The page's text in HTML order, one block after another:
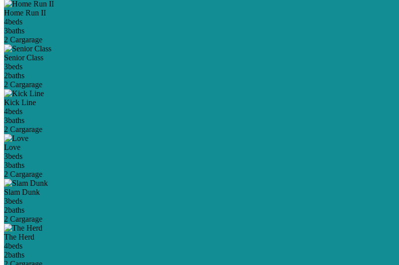
Home Run II
4beds
3baths
2 Cargarage
Senior Class
3beds
2baths
2 Cargarage
Kick Line
4beds
3baths
2 Cargarage
Love
3beds
3baths
2 Cargarage
Slam Dunk
3beds
2baths
2 Cargarage
The Herd
4beds
2baths